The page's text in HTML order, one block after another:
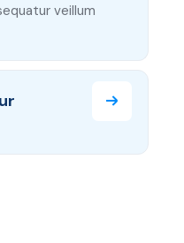
veillum